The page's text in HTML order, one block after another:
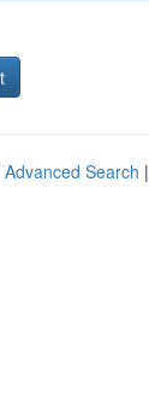
Advanced Search |